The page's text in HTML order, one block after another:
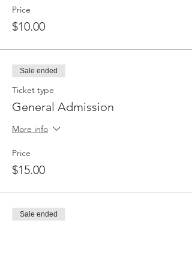
Price
$10.00
Sale ended
Ticket type
General Admission
More info
Price
$15.00
Sale ended